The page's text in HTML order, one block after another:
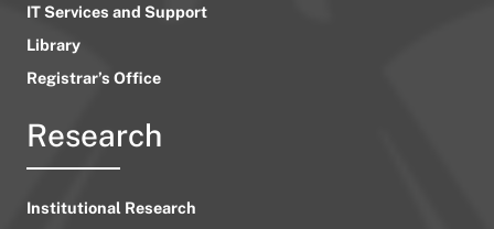
IT Services and Support
Library
Registrar’s Office
Research
Institutional Research